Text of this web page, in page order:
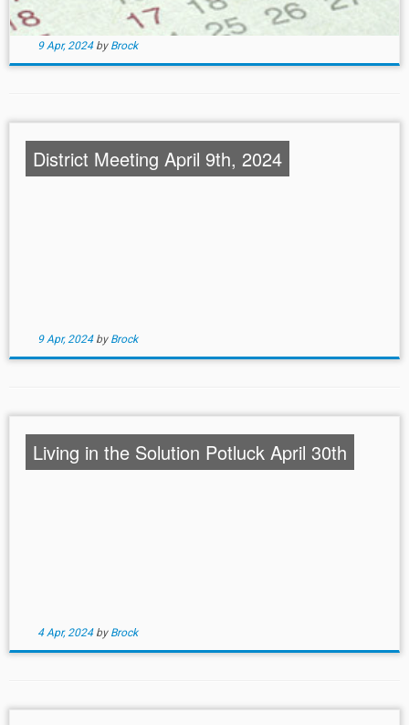
9 Apr, 2024 by Brock
District Meeting April 9th, 2024
9 Apr, 2024 by Brock
Living in the Solution Potluck April 30th
4 Apr, 2024 by Brock